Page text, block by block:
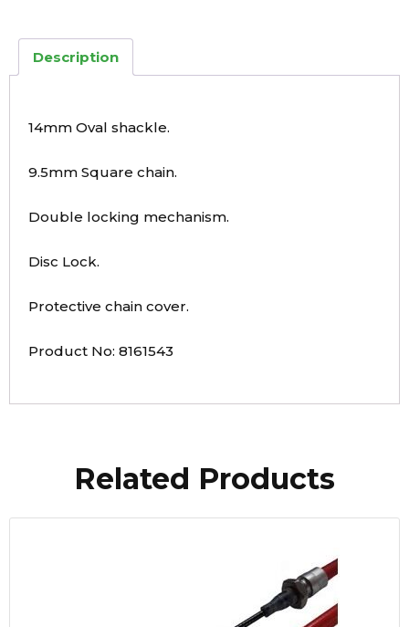
Description
14mm Oval shackle.
9.5mm Square chain.
Double locking mechanism.
Disc Lock.
Protective chain cover.
Product No: 8161543
Related Products